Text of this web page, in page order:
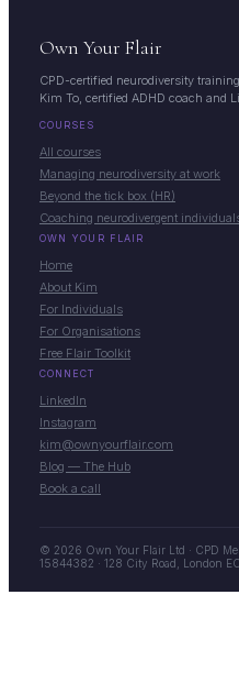
Own Your Flair
CPD-certified neurodiversity
Kim To, certified ADHD coach and
COURSES
All courses
Managing neurodiversity at work
Beyond the tick box (HR)
Coaching neurodivergent
OWN YOUR FLAIR
Home
About Kim
For Individuals
For Organisations
Free Flair Toolkit
CONNECT
LinkedIn
Instagram
kim@ownyourflair.com
Blog — The Hub
Book a call
© 2026 Own Your Flair Ltd · CPD
15844382 · 128 City Road, London